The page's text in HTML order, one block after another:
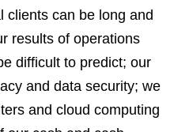
clients can be long and
results of operations
difficult to predict; our
and data security; we
and cloud computing